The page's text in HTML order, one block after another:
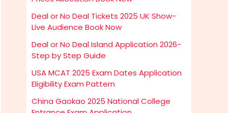
Deal or No Deal Tickets 2025 UK Show-
Live Audience Book Now
Deal or No Deal Island Application 2026-
Step by Step Guide
USA MCAT 2025 Exam Dates Application
Eligibility Exam Pattern
China Gaokao 2025 National College